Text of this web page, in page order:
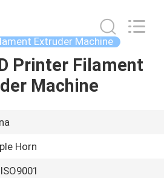
Extruder Machine
Printer Filament
Machine
Horn